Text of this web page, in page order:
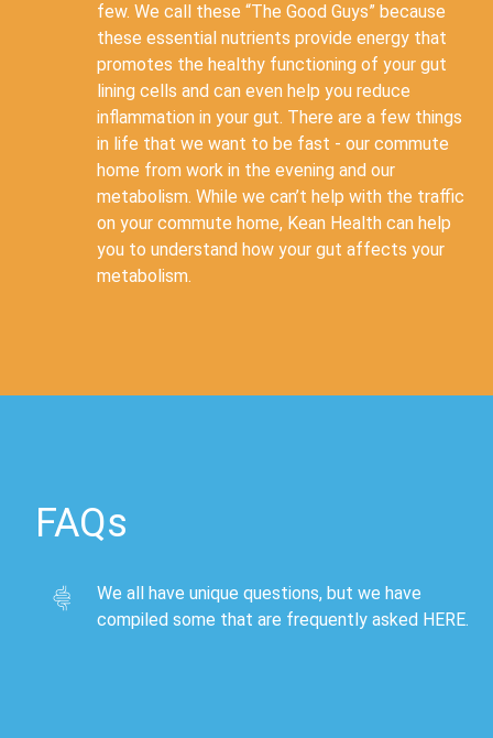
few. We call these “The Good Guys” because
these essential nutrients provide energy that
promotes the healthy functioning of your gut
lining cells and can even help you reduce
inflammation in your gut. There are a few things
in life that we want to be fast - our commute
home from work in the evening and our
metabolism. While we can’t help with the traffic
on your commute home, Kean Health can help
you to understand how your gut affects your
metabolism.
FAQs
We all have unique questions, but we have
compiled some that are frequently asked HERE.